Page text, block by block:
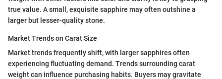
true value. A small, exquisite sapphire may often outshine a
larger but lesser-quality stone.
Market Trends on Carat Size
Market trends frequently shift, with larger sapphires often
experiencing fluctuating demand. Trends surrounding carat
weight can influence purchasing habits. Buyers may gravitate